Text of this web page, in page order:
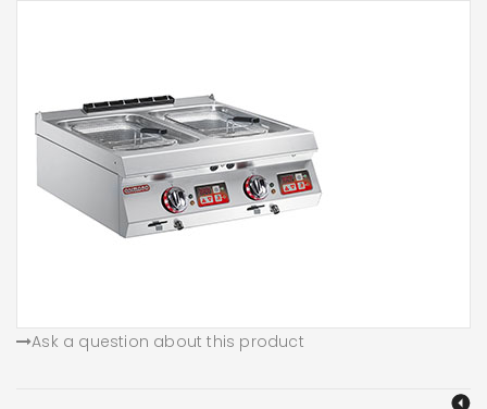
Ask a question about this product